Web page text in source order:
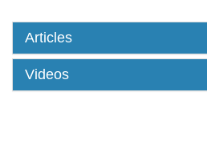
Articles
Videos